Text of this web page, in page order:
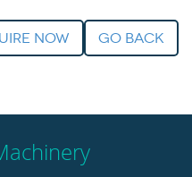
go back
Now